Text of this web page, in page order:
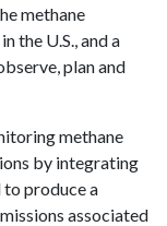
methane
the U.S., and a
plan and
methane
by integrating
produce a
associated